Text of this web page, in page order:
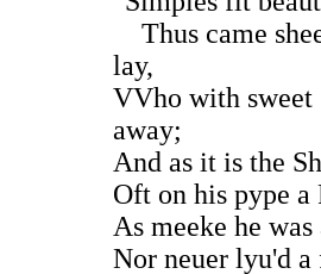
Thus came
lay,
VVho with sweet
away;
And as it is the
Oft on his pype a
As meeke he
Nor neuer lyu'd